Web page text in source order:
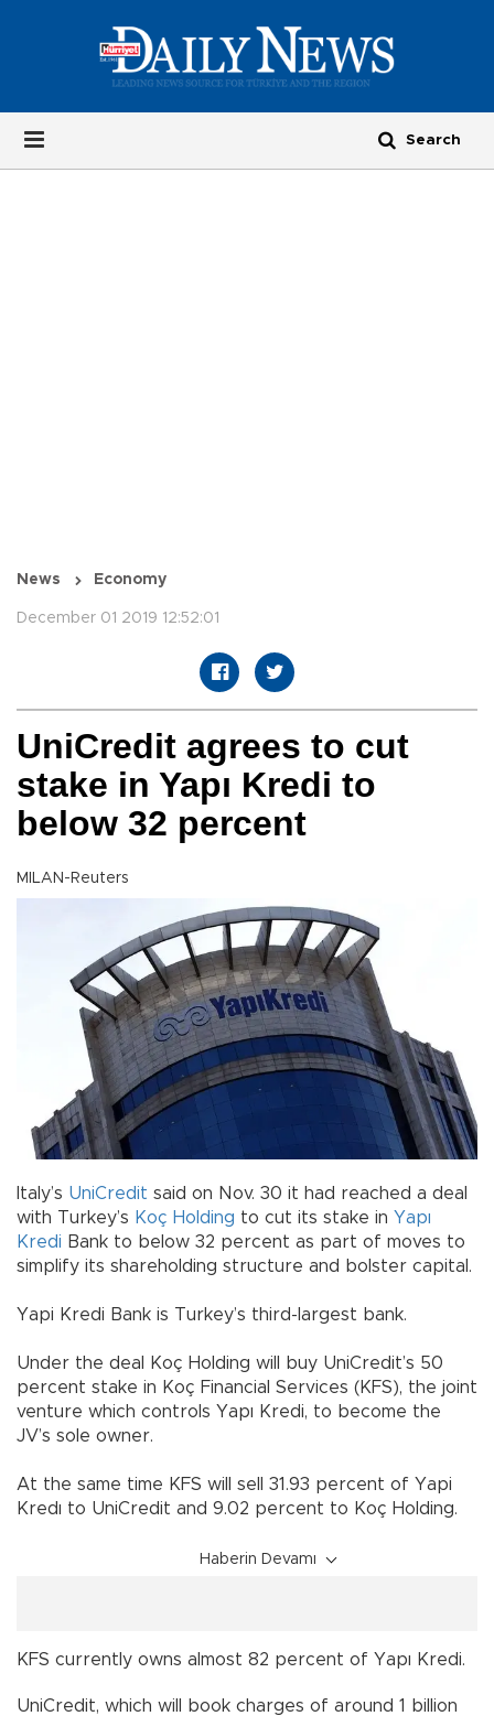
News Economy
December 01 2019 12:52:01
UniCredit agrees to cut
stake in Yapı Kredi to
below 32 percent
MILAN-Reuters
Italy’s UniCredit said on Nov. 30 it had reached a deal
with Turkey’s Koç Holding to cut its stake in Yapı
Kredi Bank to below 32 percent as part of moves to
simplify its shareholding structure and bolster capital.
Yapi Kredi Bank is Turkey’s third-largest bank.
Under the deal Koç Holding will buy UniCredit’s 50
percent stake in Koç Financial Services (KFS), the joint
venture which controls Yapı Kredi, to become the
JV’s sole owner.
At the same time KFS will sell 31.93 percent of Yapi
Kredı to UniCredit and 9.02 percent to Koç Holding.
Haberin Devamı
KFS currently owns almost 82 percent of Yapı Kredi.
UniCredit, which will book charges of around 1 billion